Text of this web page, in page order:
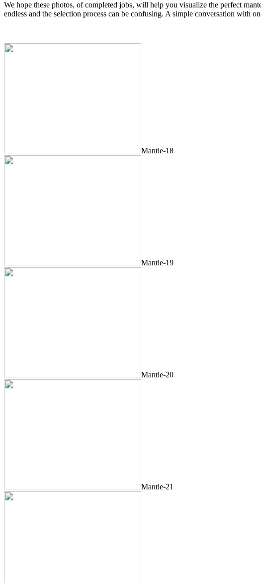
We hope these photos, of completed jobs, will help you visualize the perfect
endless and the selection process can be confusing. A simple conversation with
Mantle-18
Mantle-19
Mantle-20
Mantle-21